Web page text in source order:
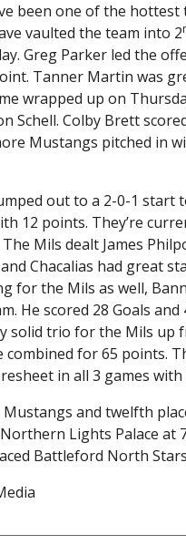
been one of the hottest
vaulted the team into 2
Greg Parker led the
Tanner Martin was
wrapped up on
Schell. Colby Brett
Mustangs pitched in
out to a 2-0-1 start
12 points. They’re
Mils dealt James
Chacalias had great
for the Mils as well,
He scored 28 Goals
solid trio for the Mils up
combined for 65 points.
in all 3 games with
and twelfth
Lights Palace at
Battleford North